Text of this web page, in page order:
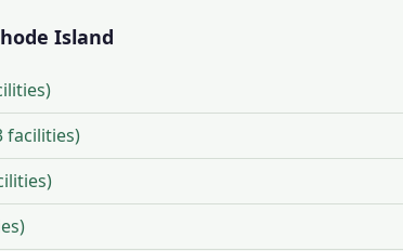
Island
facilities)